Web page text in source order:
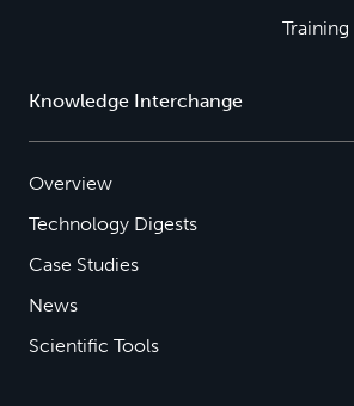
Training
Knowledge Interchange
Overview
Technology Digests
Case Studies
News
Scientific Tools